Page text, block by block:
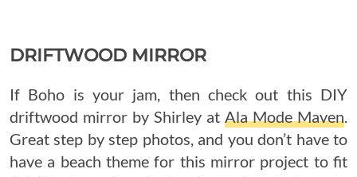
DRIFTWOOD MIRROR
If Boho is your jam, then check out this DIY
driftwood mirror by Shirley at Ala Mode Maven.
Great step by step photos, and you don’t have to
have a beach theme for this mirror project to fit